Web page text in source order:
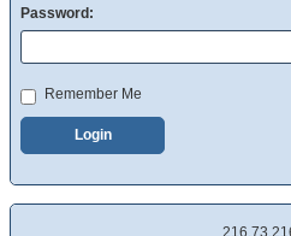
Password:
Remember Me
Login